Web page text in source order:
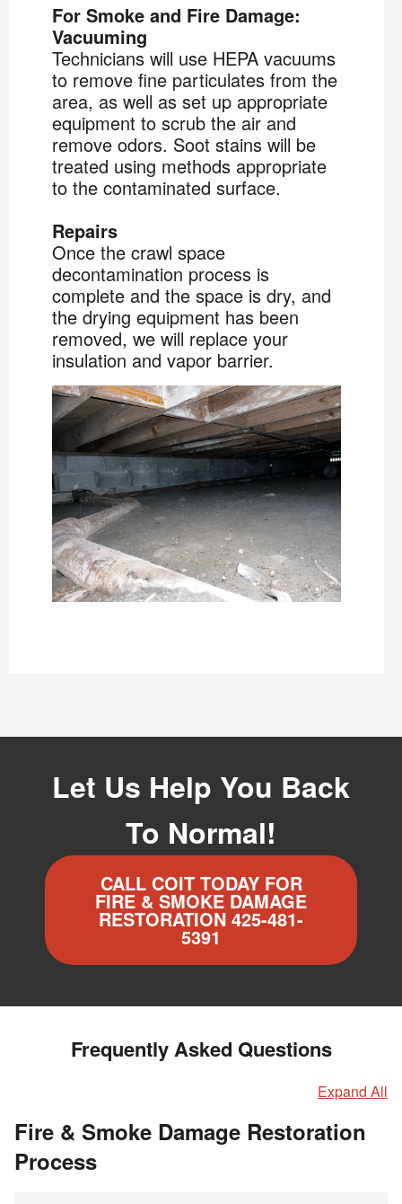
For Smoke and Fire Damage:
Vacuuming
Technicians will use HEPA vacuums
to remove fine particulates from the
area, as well as set up appropriate
equipment to scrub the air and
remove odors. Soot stains will be
treated using methods appropriate
to the contaminated surface.
Repairs
Once the crawl space
decontamination process is
complete and the space is dry, and
the drying equipment has been
removed, we will replace your
insulation and vapor barrier.
Let Us Help You Back
To Normal!
CALL COIT TODAY FOR
FIRE & SMOKE DAMAGE
RESTORATION 425-481-
5391
Frequently Asked Questions
Expand All
Fire & Smoke Damage Restoration
Process